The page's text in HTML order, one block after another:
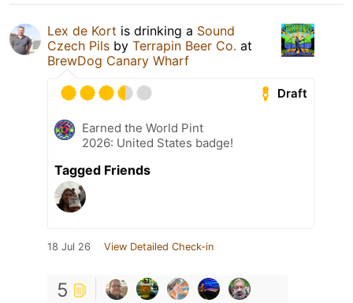
Lex de Kort is drinking a Sound
Czech Pils by Terrapin Beer Co. at
BrewDog Canary Wharf
Draft
Earned the World Pint
2026: United States badge!
Tagged Friends
18 Jul 26 View Detailed Check-in
5